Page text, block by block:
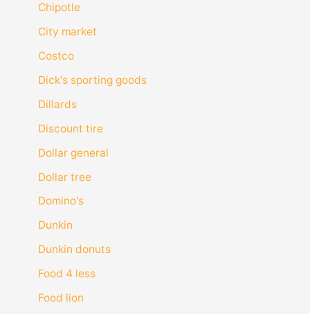
Chipotle
City market
Costco
Dick's sporting goods
Dillards
Discount tire
Dollar general
Dollar tree
Domino's
Dunkin
Dunkin donuts
Food 4 less
Food lion